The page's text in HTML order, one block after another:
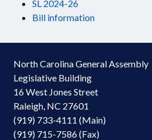
SL 2024-26
Bill information
North Carolina General Assembly
Legislative Building
16 West Jones Street
Raleigh, NC 27601
(919) 733-4111 (Main)
(919) 715-7586 (Fax)